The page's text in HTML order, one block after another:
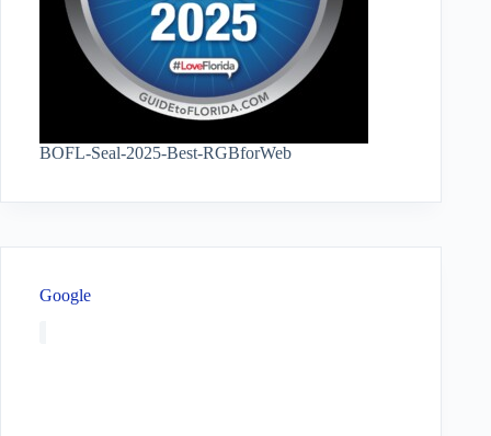
BOFL-Seal-2025-Best-RGBforWeb
Google